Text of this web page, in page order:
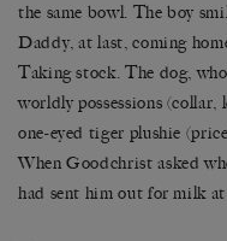
the same bowl. The boy
Daddy, at last, coming
Taking stock. The dog,
worldly possessions (collar,
one-eyed tiger plushie
When Goodchrist asked
had sent him out for milk